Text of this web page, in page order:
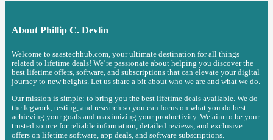
AboutPhillip C. Devlin
Welcome to saastechhub.com, your ultimate destination for all things
related to lifetime deals! We’re passionate about helping you discover the
best lifetime offers, software, and subscriptions that can elevate your digital
journey to new heights. Let us share a bit about who we are and what we do.
Our mission is simple: to bring you the best lifetime deals available. We do
the legwork, testing, and research so you can focus on what you do best—
achieving your goals and maximizing your productivity. We aim to be your
trusted source for reliable information, detailed reviews, and exclusive
offers on lifetime software, app deals, and software subscriptions.